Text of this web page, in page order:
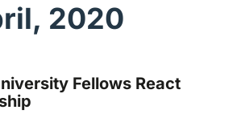
2020
Fellows React